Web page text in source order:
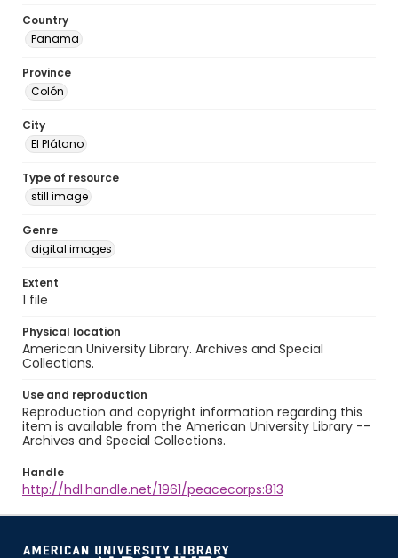
Country
Panama
Province
Colón
City
El Plátano
Type of resource
still image
Genre
digital images
Extent
1 file
Physical location
American University Library. Archives and Special
Collections.
Use and reproduction
Reproduction and copyright information regarding this
item is available from the American University Library --
Archives and Special Collections.
Handle
http://hdl.handle.net/1961/peacecorps:813